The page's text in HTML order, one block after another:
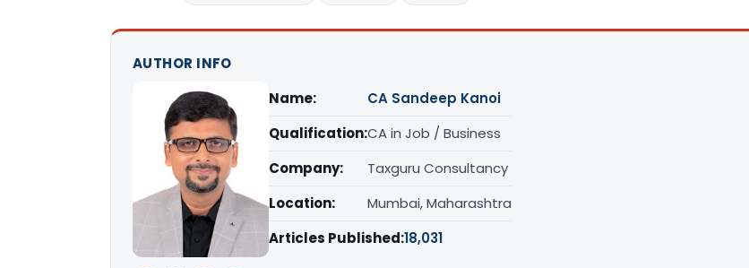
AUTHOR INFO
Name:
CA Sandeep Kanoi
Qualification:CA in Job / Business
Company:
Taxguru Consultancy
Location:
Mumbai, Maharashtra
Articles Published:18,031